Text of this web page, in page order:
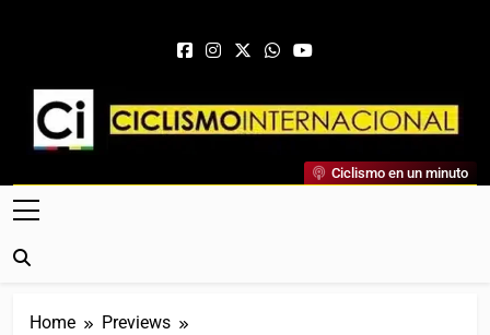
Ciclismo Internacional
Web Dedicada Al Ciclismo Mundial. Entrevistas, Análisis,
Crónicas, Previas Y Más. La Web Ciclista De Referencia.
Ciclismo en un minuto
Home
Previews